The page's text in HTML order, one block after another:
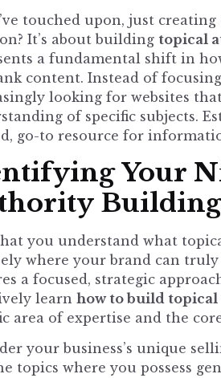
touched upon, just
It’s about building topical
a fundamental shift in
content. Instead of
looking for websites
of specific subjects.
go-to resource for
Your
Building
you understand what
where your brand can
a focused, strategic
learn how to build
area of expertise and the
your business’s unique
topics where you possess